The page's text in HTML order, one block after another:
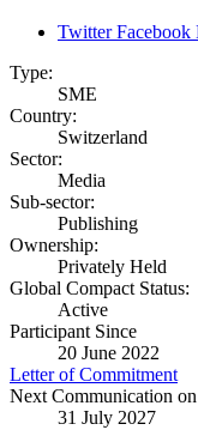
Twitter Facebook
Type:
SME
Country:
Switzerland
Sector:
Media
Sub-sector:
Publishing
Ownership:
Privately Held
Global Compact Status:
Active
Participant Since
20 June 2022
Letter of Commitment
Next Communication
31 July 2027